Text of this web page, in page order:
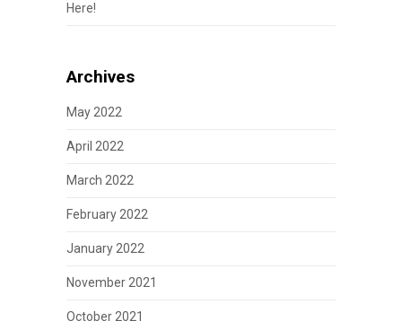
Here!
Archives
May 2022
April 2022
March 2022
February 2022
January 2022
November 2021
October 2021